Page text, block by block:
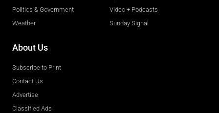
Politics & Government
Weather
Video + Podcasts
Sunday Signal
About Us
Subscribe to Print
Contact Us
Advertise
Classified Ads